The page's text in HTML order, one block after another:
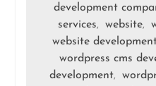
development
services, website,
website
wordpress cms
development,